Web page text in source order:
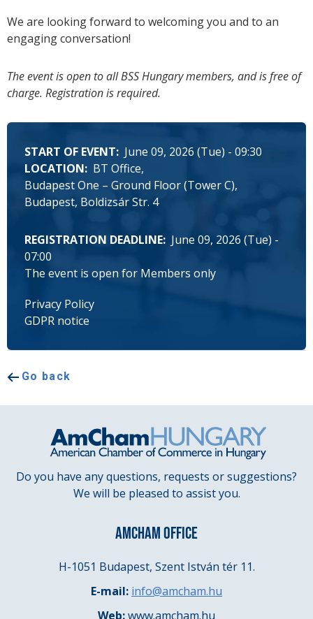
We are looking forward to welcoming you and to an
engaging conversation!
The event is open to all BSS Hungary members, and is free of
charge. Registration is required.
START OF EVENT
June 09, 2026 (Tue) - 09:30
LOCATION
BT Office
Budapest One – Ground Floor (Tower C),
Budapest, Boldizsár Str. 4
REGISTRATION DEADLINE June 09, 2026 (Tue) -
07:00
The event is open for Members only
Privacy Policy
GDPR notice
Go back
Do you have any questions, requests or suggestions?
We will be pleased to assist you.
AMCHAM OFFICE
H-1051 Budapest, Szent István tér 11.
E-mail: info@amcham.hu
Web:www.amcham.hu